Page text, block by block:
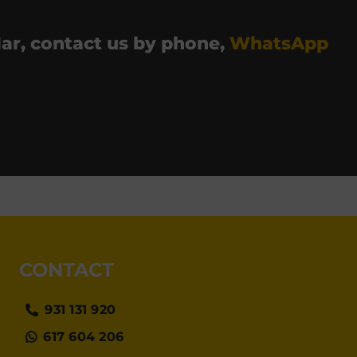
contact us by phone, WhatsApp
CONTACT
931 131 920
617 604 206